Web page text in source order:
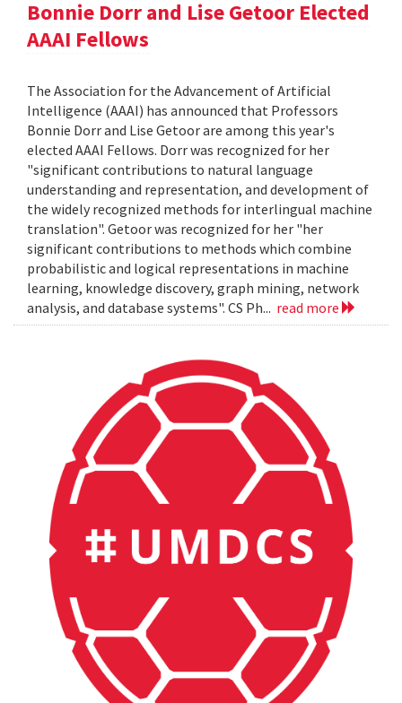
Bonnie Dorr and Lise Getoor Elected
AAAI Fellows
The Association for the Advancement of Artificial
Intelligence (AAAI) has announced that Professors
Bonnie Dorr and Lise Getoor are among this year's
elected AAAI Fellows. Dorr was recognized for her
"significant contributions to natural language
understanding and representation, and development of
the widely recognized methods for interlingual machine
translation". Getoor was recognized for her "her
significant contributions to methods which combine
probabilistic and logical representations in machine
learning, knowledge discovery, graph mining, network
analysis, and database systems". CS Ph... read more